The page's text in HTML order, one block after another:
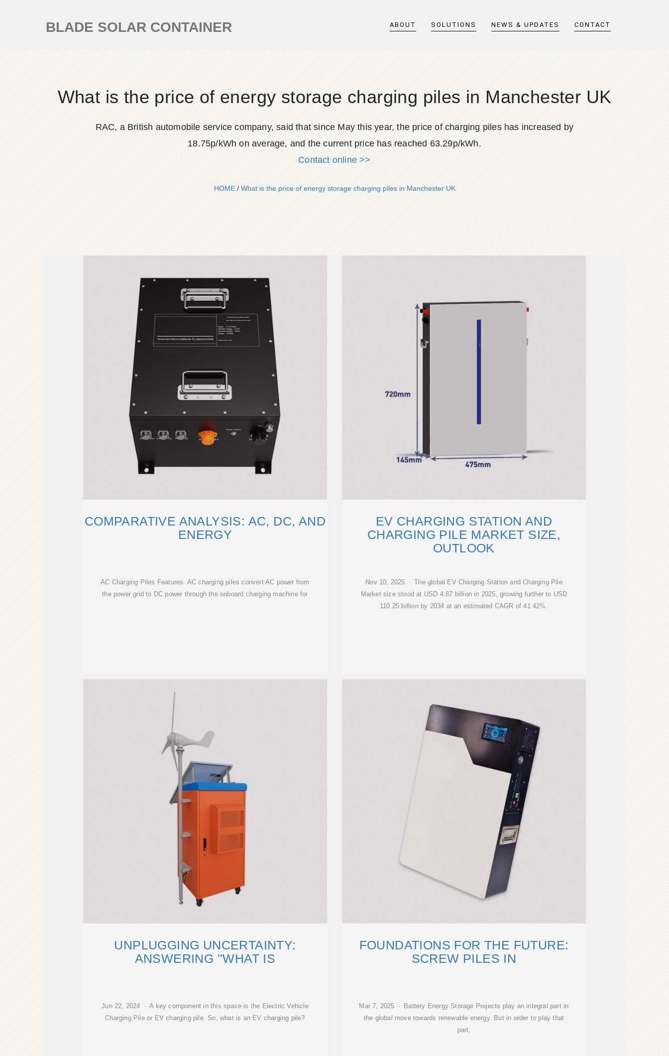
BLADE SOLAR CONTAINER ABOUT SOLUTIONS NEWS & UPDATES CONTACT
What is the price of energy storage charging piles in Manchester UK
RAC, a British automobile service company, said that since May this year, the price of charging piles has increased by
18.75p/kWh on average, and the current price has reached 63.29p/kWh.
Contact online >>
HOME/What is the price of energy storage charging piles in Manchester UK
COMPARATIVE ANALYSIS: AC, DC, AND
ENERGY
AC Charging Piles Features: AC charging piles convert AC power from
the power grid to DC power through the onboard charging machine for
EV CHARGING STATION AND
CHARGING PILE MARKET SIZE,
OUTLOOK
Nov 10, 2025 · The global EV Charging Station and Charging Pile
Market size stood at USD 4.87 billion in 2025, growing further to USD
110.25 billion by 2034 at an estimated CAGR of 41.42%.
UNPLUGGING UNCERTAINTY:
ANSWERING ''WHAT IS
Jun 22, 2024 · A key component in this space is the Electric Vehicle
Charging Pile or EV charging pile. So, what is an EV charging pile?
FOUNDATIONS FOR THE FUTURE:
SCREW PILES IN
Mar 7, 2025 · Battery Energy Storage Projects play an integral part in
the global move towards renewable energy. But in order to play that
part,